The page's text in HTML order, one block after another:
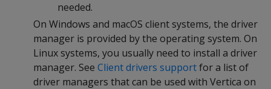
needed.
On Windows and macOS client systems, the driver
manager is provided by the operating system. On
Linux systems, you usually need to install a driver
manager. See Client drivers supportfor a list of
driver managers that can be used with Vertica on